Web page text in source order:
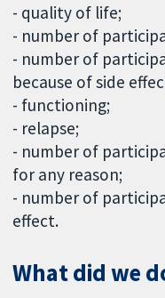
- quality of life;
- number of
- number of
because of side
- functioning;
- relapse;
- number of
for any reason;
- number of
effect.
What did we